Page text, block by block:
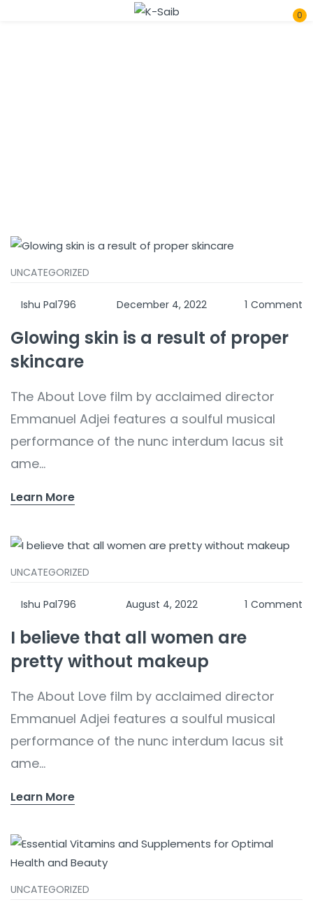
0
UNCATEGORIZED
Ishu Pal796 December 4, 2022 1 Comment
Glowing skin is a result of proper
skincare
The About Love film by acclaimed director
Emmanuel Adjei features a soulful musical
performance of the nunc interdum lacus sit
ame...
Learn More
UNCATEGORIZED
Ishu Pal796 August 4, 2022 1 Comment
I believe that all women are
pretty without makeup
The About Love film by acclaimed director
Emmanuel Adjei features a soulful musical
performance of the nunc interdum lacus sit
ame...
Learn More
UNCATEGORIZED
Create an account